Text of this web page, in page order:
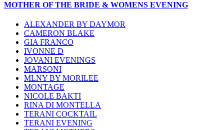
MOTHER OF THE BRIDE & WOMENS EVENING
ALEXANDER BY DAYMOR
CAMERON BLAKE
GIA FRANCO
IVONNE D
JOVANI EVENINGS
MARSONI
MLNY BY MORILEE
MONTAGE
NICOLE BAKTI
RINA DI MONTELLA
TERANI COCKTAIL
TERANI EVENING